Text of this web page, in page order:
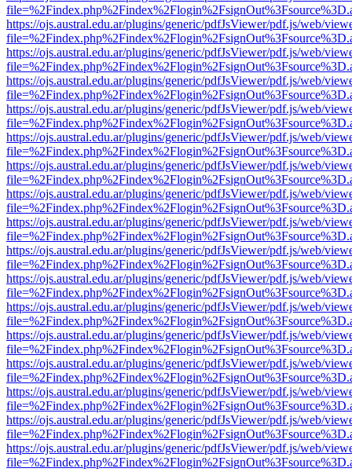
https://ojs.austral.edu.ar/plugins/generic/pdfJsViewer/pdf.js/web/
https://ojs.austral.edu.ar/plugins/generic/pdfJsViewer/pdf.js/web/
https://ojs.austral.edu.ar/plugins/generic/pdfJsViewer/pdf.js/web/
https://ojs.austral.edu.ar/plugins/generic/pdfJsViewer/pdf.js/web/
https://ojs.austral.edu.ar/plugins/generic/pdfJsViewer/pdf.js/web/
https://ojs.austral.edu.ar/plugins/generic/pdfJsViewer/pdf.js/web/
https://ojs.austral.edu.ar/plugins/generic/pdfJsViewer/pdf.js/web/
https://ojs.austral.edu.ar/plugins/generic/pdfJsViewer/pdf.js/web/
https://ojs.austral.edu.ar/plugins/generic/pdfJsViewer/pdf.js/web/
https://ojs.austral.edu.ar/plugins/generic/pdfJsViewer/pdf.js/web/
https://ojs.austral.edu.ar/plugins/generic/pdfJsViewer/pdf.js/web/
https://ojs.austral.edu.ar/plugins/generic/pdfJsViewer/pdf.js/web/
https://ojs.austral.edu.ar/plugins/generic/pdfJsViewer/pdf.js/web/
https://ojs.austral.edu.ar/plugins/generic/pdfJsViewer/pdf.js/web/
https://ojs.austral.edu.ar/plugins/generic/pdfJsViewer/pdf.js/web/
https://ojs.austral.edu.ar/plugins/generic/pdfJsViewer/pdf.js/web/